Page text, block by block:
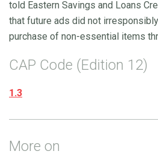
told Eastern Savings and Loans
that future ads did not
purchase of non-essential items
CAP Code (Edition 12)
1.3
More on